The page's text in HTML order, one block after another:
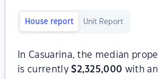
House report Unit Report
In Casuarina, the median
is currently$2,325,000 with